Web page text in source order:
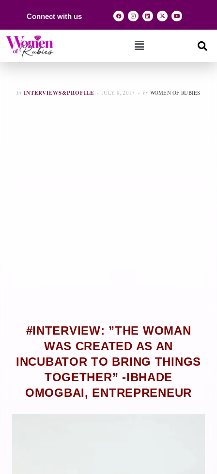
Connect with us
In INTERVIEWS&PROFILE JULY 8, 2017 by WOMEN OF RUBIES
#INTERVIEW: ”THE WOMAN
WAS CREATED AS AN
INCUBATOR TO BRING THINGS
TOGETHER” -IBHADE
OMOGBAI, ENTREPRENEUR